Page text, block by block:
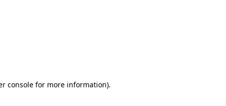
console for more information).